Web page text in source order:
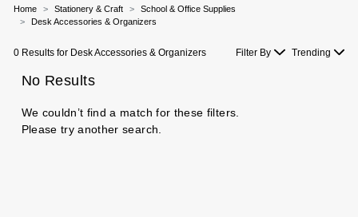
Home Stationery & Craft
School & Office Supplies
Desk Accessories & Organizers
0 Results for Desk Accessories & Organizers Filter By Trending
No Results
We couldn’t find a match for these filters.
Please try another search.